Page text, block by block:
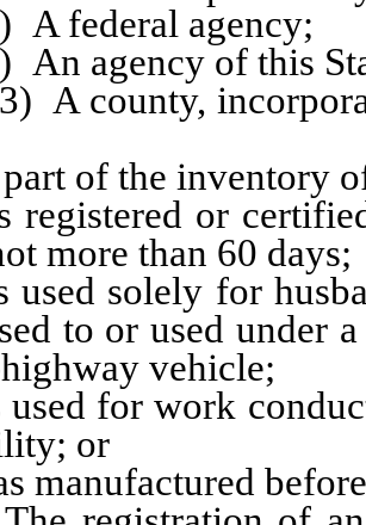
agency;
of this
of the inventory of
or certified
more than 60 days;
solely for
to or used under
vehicle;
for work
or
before